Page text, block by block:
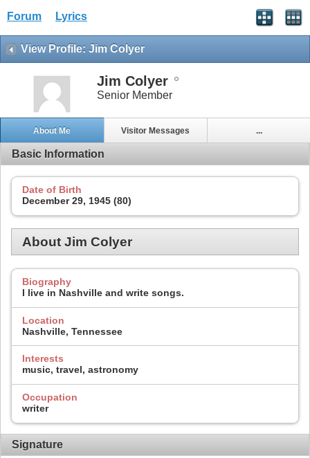
Forum Lyrics
View Profile: Jim Colyer
Jim Colyer
Senior Member
About Me Visitor Messages ...
Basic Information
Date of Birth
December 29, 1945 (80)
About Jim Colyer
Biography
I live in Nashville and write songs.
Location
Nashville, Tennessee
Interests
music, travel, astronomy
Occupation
writer
Signature